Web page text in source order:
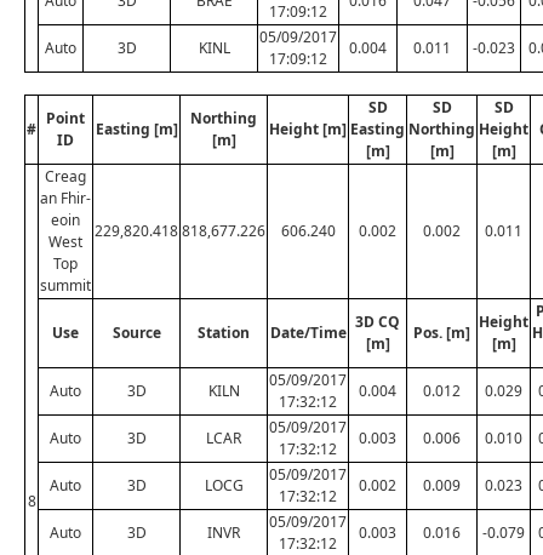
17:09:12
Auto 3D KINL
05/09/2017
17:09:12
0.004 0.011 -0.023
#
Point
ID
Easting [m]
Northing
[m]
Height [m]
SD
Easting
[m]
SD
Northing
[m]
SD
Height
[m]
8
Creag
an Fhir-
eoin
West
Top
summit
229,820.418818,677.226 606.240 0.002 0.002 0.011
Use Source Station Date/Time
3D CQ
[m]
Pos. [m]
Height
[m]
Auto 3D KILN
05/09/2017
17:32:12
0.004 0.012 0.029
Auto 3D LCAR
05/09/2017
17:32:12
0.003 0.006 0.010
Auto 3D LOCG
05/09/2017
17:32:12
0.002 0.009 0.023
Auto 3D INVR
05/09/2017
17:32:12
0.003 0.016 -0.079